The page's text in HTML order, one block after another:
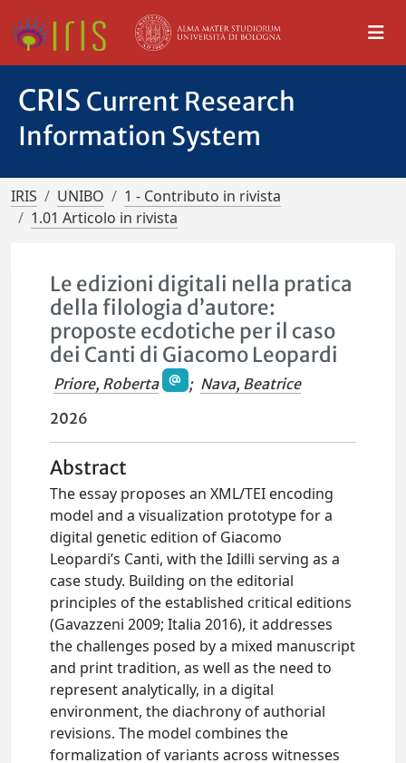
CRIS Current Research
Information System
IRIS UNIBO
1 - Contributo in rivista
1.01 Articolo in rivista
Le edizioni digitali nella pratica
della filologia d’autore:
proposte ecdotiche per il caso
dei Canti di Giacomo Leopardi
Priore, Roberta ; Nava, Beatrice
2026
Abstract
The essay proposes an XML/TEI encoding
model and a visualization prototype for a
digital genetic edition of Giacomo
Leopardi’s Canti, with the Idilli serving as a
case study. Building on the editorial
principles of the established critical editions
(Gavazzeni 2009; Italia 2016), it addresses
the challenges posed by a mixed manuscript
and print tradition, as well as the need to
represent analytically, in a digital
environment, the diachrony of authorial
revisions. The model combines the
formalization of variants across witnesses